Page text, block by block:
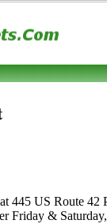
445 US Route
Friday &